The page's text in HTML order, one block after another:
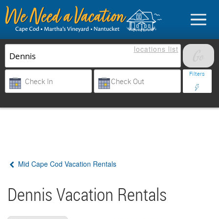
Owner login
locations list
Filters
Mid Cape Cod Vacation Rentals
Dennis Vacation Rentals